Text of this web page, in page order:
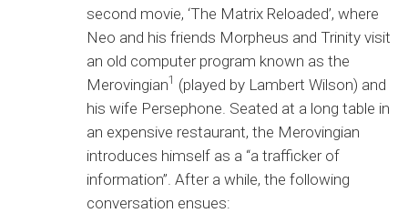
second movie, ‘The Matrix Reloaded’, where
Neo and his friends Morpheus and Trinity visit
an old computer program known as the
Merovingian1 (played by Lambert Wilson) and
his wife Persephone. Seated at a long table in
an expensive restaurant, the Merovingian
introduces himself as a “a trafficker of
information”. After a while, the following
conversation ensues: